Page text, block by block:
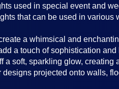
used in special event and
that can be used in
a whimsical and
a touch of sophistication
a soft, sparkling glow,
designs projected onto walls,